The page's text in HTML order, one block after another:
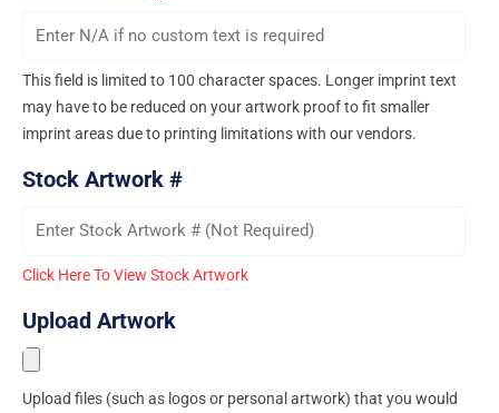
This field is limited to 100 character spaces. Longer imprint text
may have to be reduced on your artwork proof to fit smaller
imprint areas due to printing limitations with our vendors.
Stock Artwork #
Click Here To View Stock Artwork
Upload Artwork
Upload files (such as logos or personal artwork) that you would